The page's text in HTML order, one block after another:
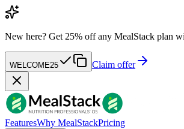
New here? Get 25% off any MealStack plan
WELCOME25 Claim offer
FeaturesWhy MealStackPricing